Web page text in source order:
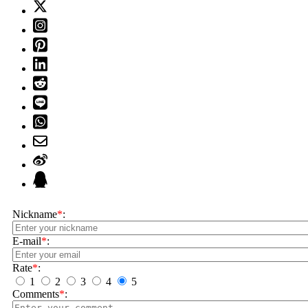
Nickname*:
E-mail*:
Rate*:
1
2 3 4
5
Comments*: